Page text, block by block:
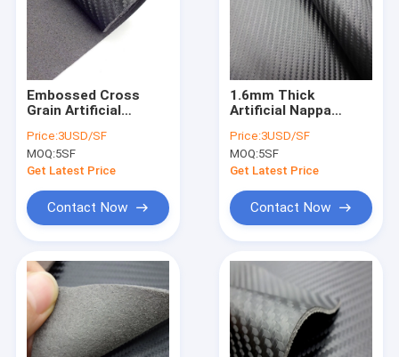
Embossed Cross
Grain Artificial
Upholstery Suede
Synthetic Leather
Price:3USD/SF
MOQ:5SF
Get Latest Price
Contact Now
1.6mm Thick
Artificial Nappa
Fabric For Car
Interior
Price:3USD/SF
MOQ:5SF
Get Latest Price
Contact Now